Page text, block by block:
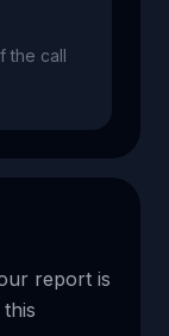
the call
report is